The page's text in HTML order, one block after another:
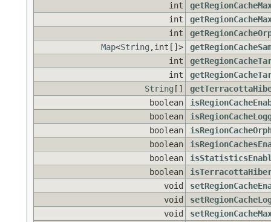
int
int
int
Map<String ,int[]>
int
int
String []
boolean
boolean
boolean
boolean
boolean
boolean
void
void
void